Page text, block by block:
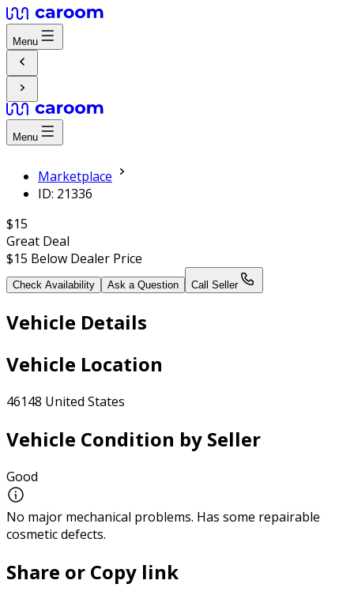
Menu
Menu
Marketplace
ID: 21336
$15
Great Deal
$15 Below Dealer Price
Check Availability Ask a Question Call Seller
Vehicle Details
Vehicle Location
46148 United States
Vehicle Condition by Seller
Good
No major mechanical problems. Has some repairable
cosmetic defects.
Share or Copy link